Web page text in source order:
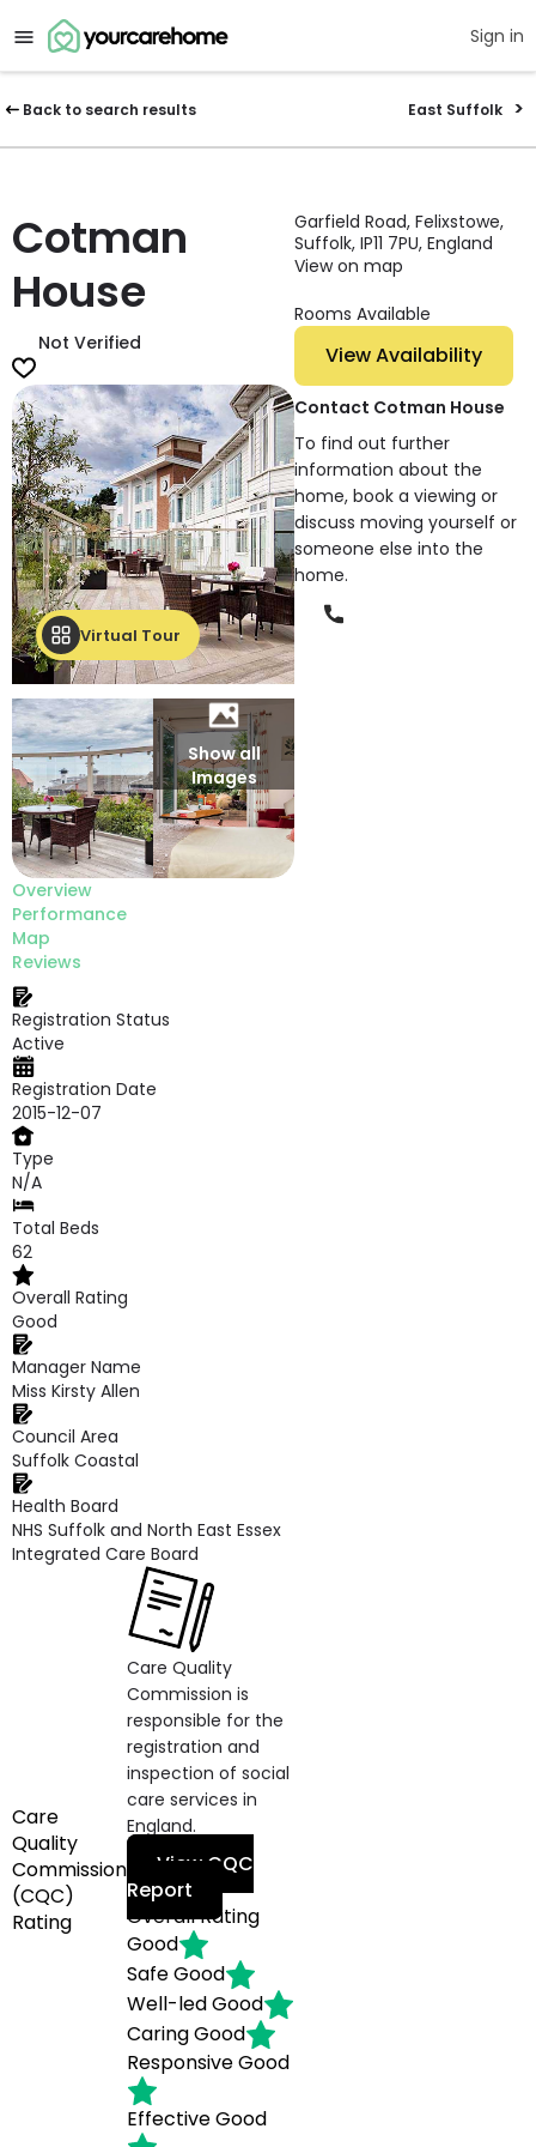
Sign in
Back to search results East Suffolk
Cotman
House
Not Verified
Virtual Tour
Show all
Images
Overview
Performance
Map
Reviews
Registration Status
Active
Registration Date
2015-12-07
Type
N/A
Total Beds
62
Overall Rating
Good
Manager Name
Miss Kirsty Allen
Council Area
Suffolk Coastal
Health Board
NHS Suffolk and North East Essex
Integrated Care Board
Care
Quality
Commission
(CQC)
Rating
Care Quality
Commission is
responsible for the
registration and
inspection of social
care services in
England.
View CQC
Report
Overall Rating
Good
SafeGood
Well-ledGood
CaringGood
ResponsiveGood
EffectiveGood
Garfield Road, Felixstowe,
Suffolk, IP11 7PU, England
View on map
Rooms Available
View Availability
Contact Cotman House
To find out further
information about the
home, book a viewing or
discuss moving yourself or
someone else into the
home.